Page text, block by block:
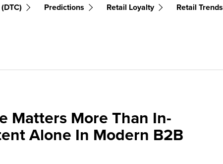
Predictions Retail Loyalty
Retail Trends
Matters More Than In-
Alone In Modern B2B